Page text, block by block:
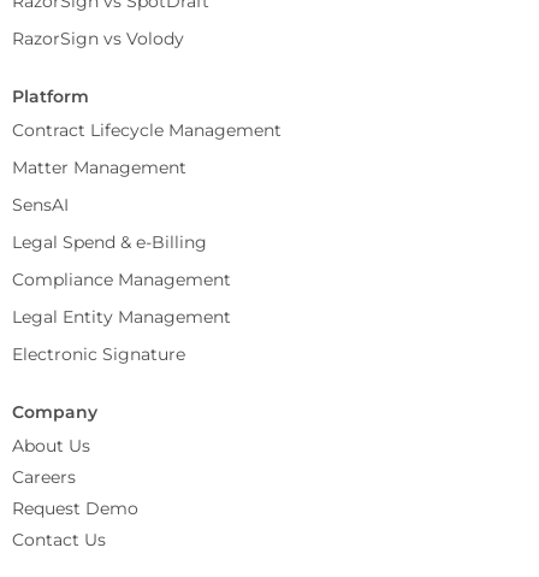
RazorSign vs Volody
Platform
Contract Lifecycle Management
Matter Management
SensAI
Legal Spend & e-Billing
Compliance Management
Legal Entity Management
Electronic Signature
Company
About Us
Careers
Request Demo
Contact Us